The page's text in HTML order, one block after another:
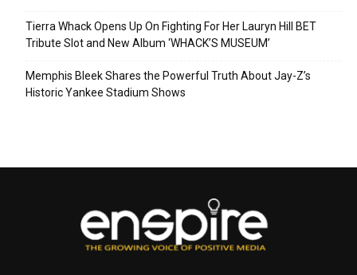
Tierra Whack Opens Up On Fighting For Her Lauryn Hill BET
Tribute Slot and New Album ‘WHACK’S MUSEUM’
Memphis Bleek Shares the Powerful Truth About Jay-Z’s
Historic Yankee Stadium Shows